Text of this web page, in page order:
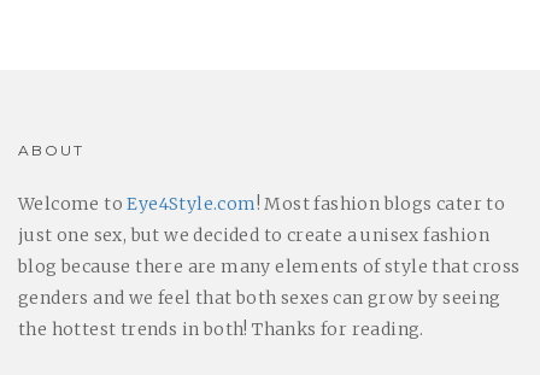
ABOUT
Welcome toEye4Style.com! Most fashion blogs cater to
just one sex, but we decided to create a unisex fashion
blog because there are many elements of style that cross
genders and we feel that both sexes can grow by seeing
the hottest trends in both! Thanks for reading.